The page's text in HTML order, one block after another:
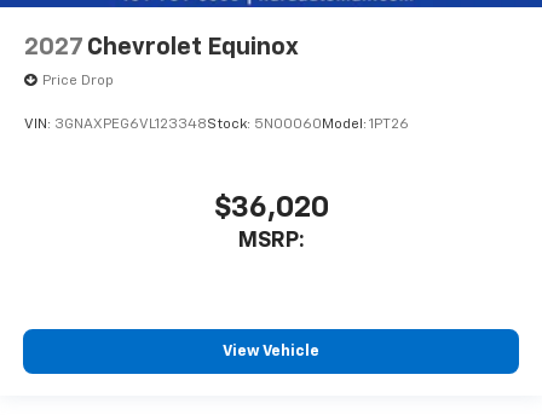
2027 Chevrolet Equinox
Price Drop
VIN: 3GNAXPEG6VL123348Stock: 5N00060 Model: 1PT26
$36,020
MSRP:
View Vehicle